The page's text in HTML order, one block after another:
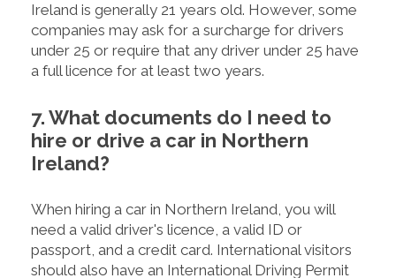
Ireland is generally 21 years old. However, some
companies may ask for a surcharge for drivers
under 25 or require that any driver under 25 have
a full licence for at least two years.
7. What documents do I need to
hire or drive a car in Northern
Ireland?
When hiring a car in Northern Ireland, you will
need a valid driver's licence, a valid ID or
passport, and a credit card. International visitors
should also have an International Driving Permit